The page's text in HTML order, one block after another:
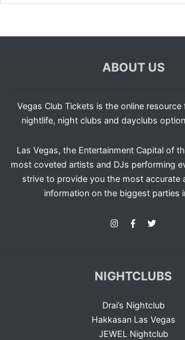
ABOUT US
Vegas Club Tickets is the online resource
nightlife, night clubs and dayclubs
Las Vegas, the Entertainment Capital of
most coveted artists and DJs performing
strive to provide you the most accurate
information on the biggest parties
NIGHTCLUBS
Drai’s Nightclub
Hakkasan Las Vegas
JEWEL Nightclub